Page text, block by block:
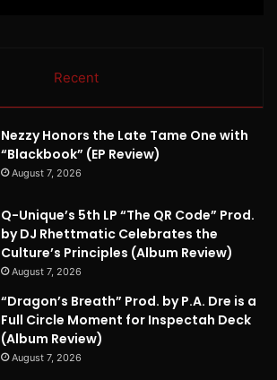
Recent
Nezzy Honors the Late Tame One with
“Blackbook” (EP Review)
August 7, 2026
Q-Unique’s 5th LP “The QR Code” Prod.
by DJ Rhettmatic Celebrates the
Culture’s Principles (Album Review)
August 7, 2026
“Dragon’s Breath” Prod. by P.A. Dre is a
Full Circle Moment for Inspectah Deck
(Album Review)
August 7, 2026